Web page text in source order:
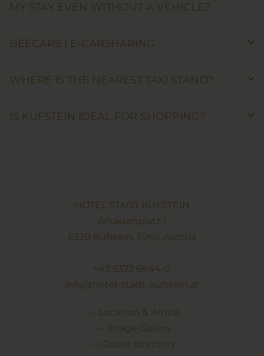
MY STAY EVEN WITHOUT A VEHICLE?
BEECARS | E-CARSHARING
WHERE IS THE NEAREST TAXI STAND?
IS KUFSTEIN IDEAL FOR SHOPPING?
HOTEL STADT KUFSTEIN
Arkadenplatz 1
6330 Kufstein, Tyrol, Austria
+43 5372 6944-0
info@hotel-stadt-kufstein.at
Location & Arrival
Image Gallery
Guest directory